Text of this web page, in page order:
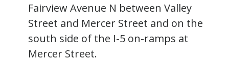
Fairview Avenue N between Valley
Street and Mercer Street and on the
south side of the I-5 on-ramps at
Mercer Street.